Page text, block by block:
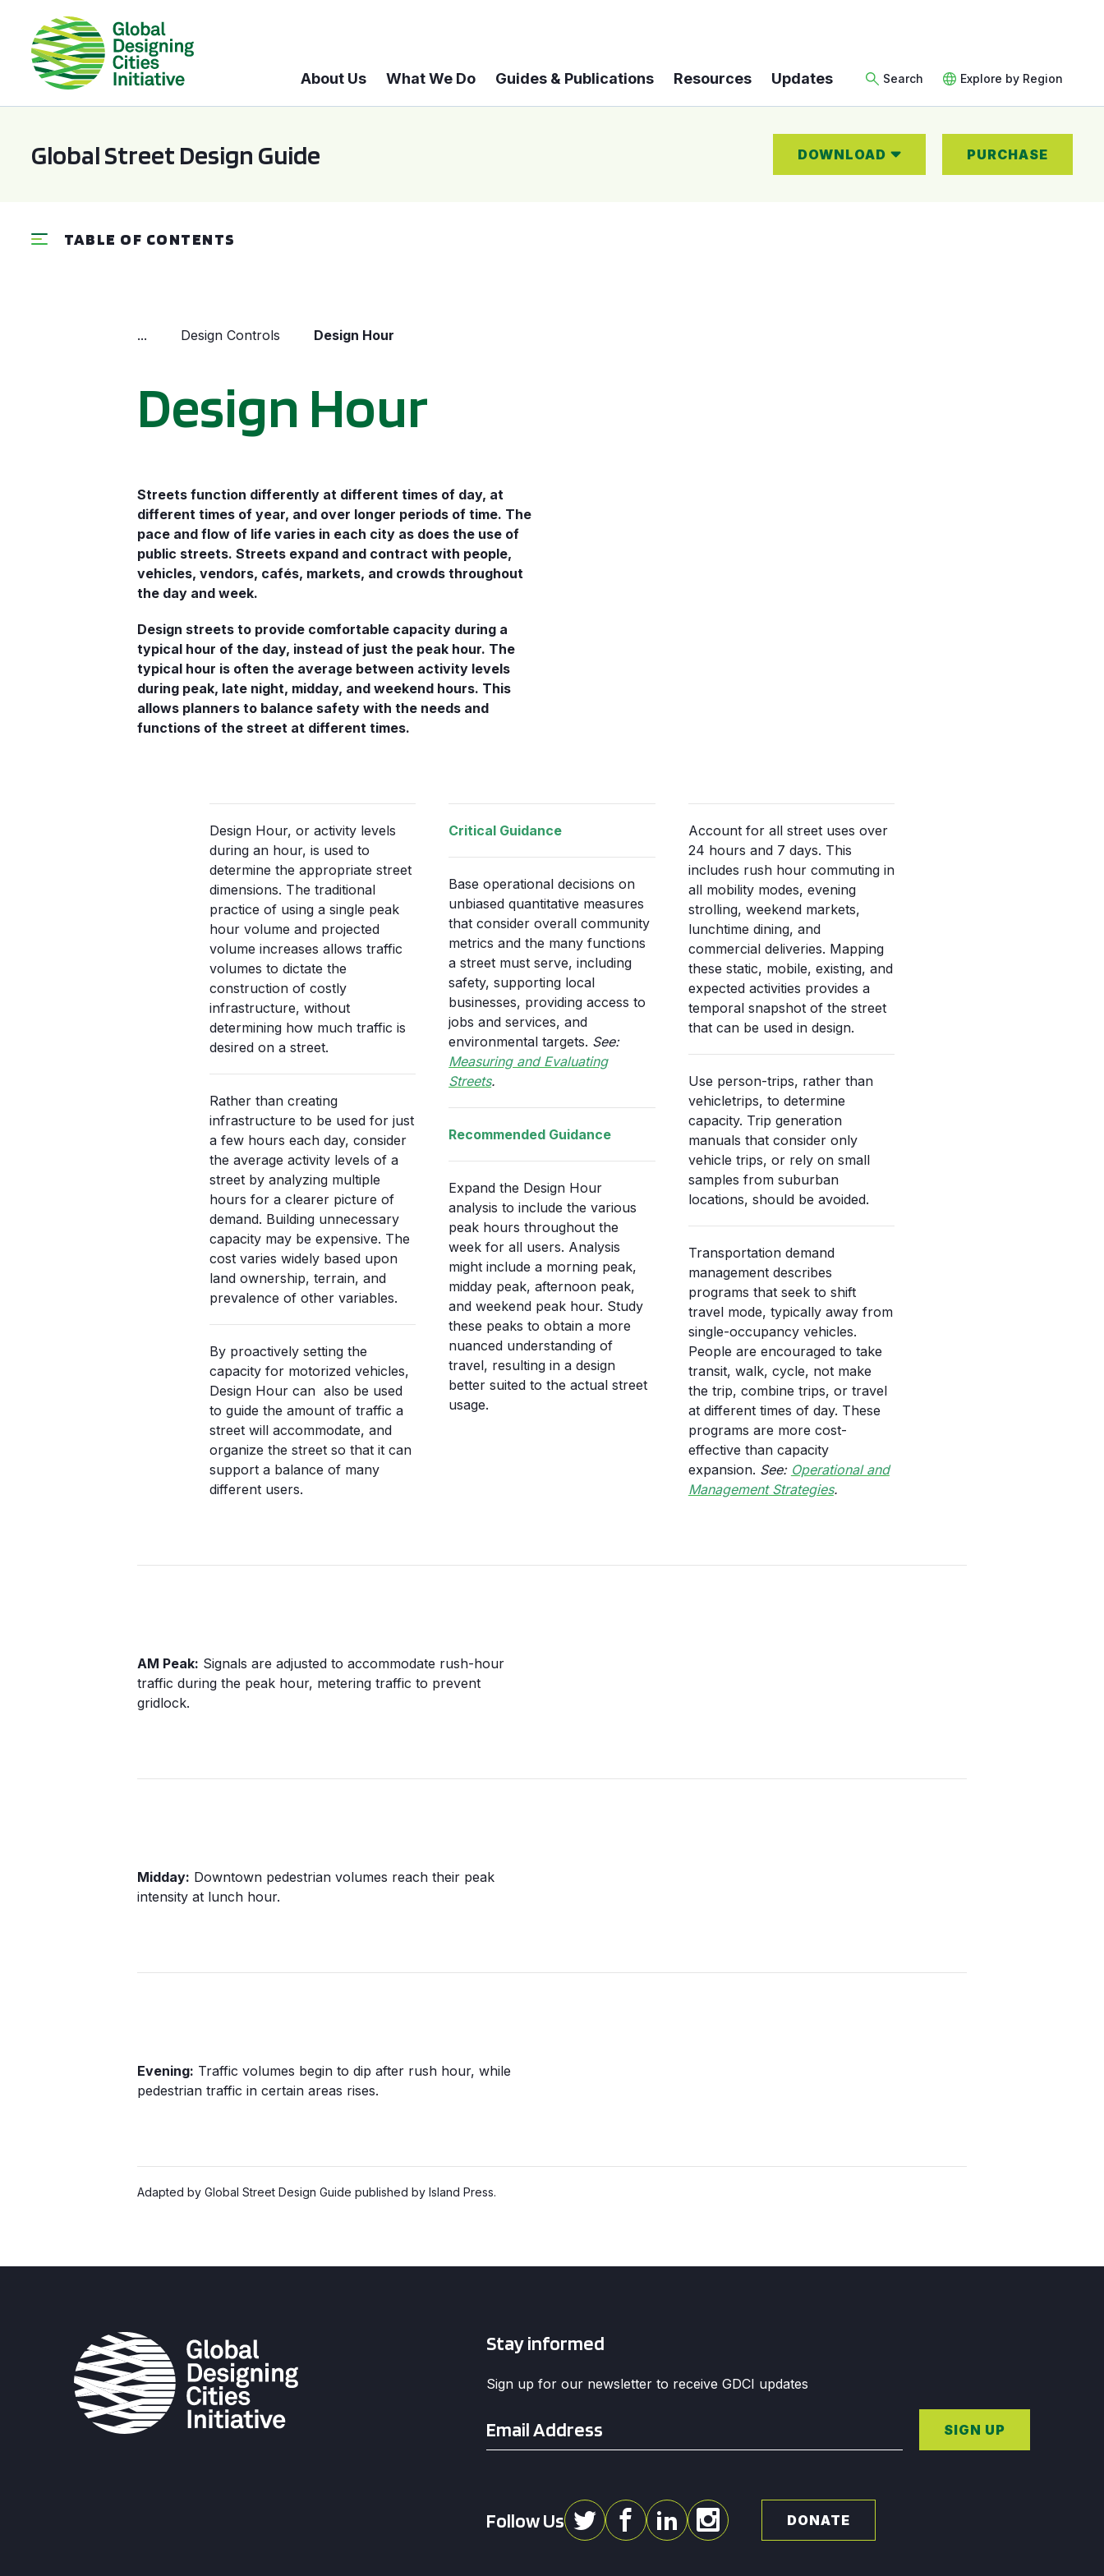
About Us What We Do Guides & Publications Resources Updates Search Explore by Region
Global Street Design Guide DOWNLOAD PURCHASE
TABLE OF CONTENTS
... Design Controls Design Hour
Design Hour
Streets function differently at different times of day, at
different times of year, and over longer periods of time. The
pace and flow of life varies in each city as does the use of
public streets. Streets expand and contract with people,
vehicles, vendors, cafés, markets, and crowds throughout
the day and week.
Design streets to provide comfortable capacity during a
typical hour of the day, instead of just the peak hour. The
typical hour is often the average between activity levels
during peak, late night, midday, and weekend hours. This
allows planners to balance safety with the needs and
functions of the street at different times.
Design Hour, or activity levels
during an hour, is used to
determine the appropriate street
dimensions. The traditional
practice of using a single peak
hour volume and projected
volume increases allows traffic
volumes to dictate the
construction of costly
infrastructure, without
determining how much traffic is
desired on a street.
Rather than creating
infrastructure to be used for just
a few hours each day, consider
the average activity levels of a
street by analyzing multiple
hours for a clearer picture of
demand. Building unnecessary
capacity may be expensive. The
cost varies widely based upon
land ownership, terrain, and
prevalence of other variables.
By proactively setting the
capacity for motorized vehicles,
Design Hour can also be used
to guide the amount of traffic a
street will accommodate, and
organize the street so that it can
support a balance of many
different users.
Critical Guidance
Base operational decisions on
unbiased quantitative measures
that consider overall community
metrics and the many functions
a street must serve, including
safety, supporting local
businesses, providing access to
jobs and services, and
environmental targets. See:
Measuring and Evaluating
Streets.
Recommended Guidance
Expand the Design Hour
analysis to include the various
peak hours throughout the
week for all users. Analysis
might include a morning peak,
midday peak, afternoon peak,
and weekend peak hour. Study
these peaks to obtain a more
nuanced understanding of
travel, resulting in a design
better suited to the actual street
usage.
Account for all street uses over
24 hours and 7 days. This
includes rush hour commuting in
all mobility modes, evening
strolling, weekend markets,
lunchtime dining, and
commercial deliveries. Mapping
these static, mobile, existing, and
expected activities provides a
temporal snapshot of the street
that can be used in design.
Use person-trips, rather than
vehicletrips, to determine
capacity. Trip generation
manuals that consider only
vehicle trips, or rely on small
samples from suburban
locations, should be avoided.
Transportation demand
management describes
programs that seek to shift
travel mode, typically away from
single-occupancy vehicles.
People are encouraged to take
transit, walk, cycle, not make
the trip, combine trips, or travel
at different times of day. These
programs are more cost-
effective than capacity
expansion. See: Operational and
Management Strategies.
AM Peak: Signals are adjusted to accommodate rush-hour
traffic during the peak hour, metering traffic to prevent
gridlock.
Midday: Downtown pedestrian volumes reach their peak
intensity at lunch hour.
Evening: Traffic volumes begin to dip after rush hour, while
pedestrian traffic in certain areas rises.
Adapted by Global Street Design Guide published by Island Press.
Stay informed
Sign up for our newsletter to receive GDCI updates
*
SIGN UP
Follow Us DONATE